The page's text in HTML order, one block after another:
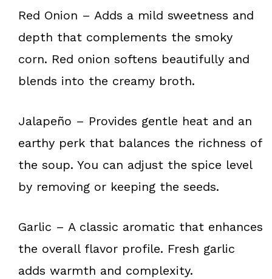
Red Onion – Adds a mild sweetness and
depth that complements the smoky
corn. Red onion softens beautifully and
blends into the creamy broth.
Jalapeño – Provides gentle heat and an
earthy perk that balances the richness of
the soup. You can adjust the spice level
by removing or keeping the seeds.
Garlic – A classic aromatic that enhances
the overall flavor profile. Fresh garlic
adds warmth and complexity.